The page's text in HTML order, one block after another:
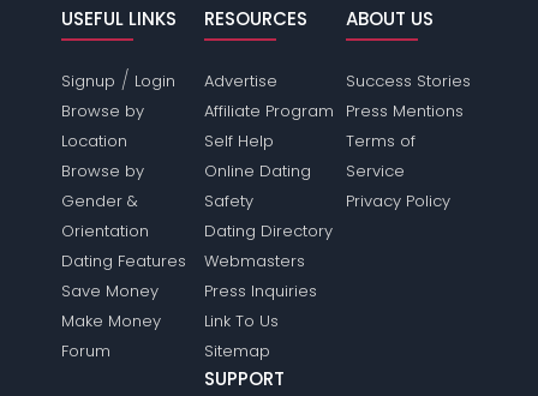
USEFUL LINKS
Signup / Login
Browse by
Location
Browse by
Gender &
Orientation
Dating Features
Save Money
Make Money
Forum
RESOURCES
Advertise
Affiliate Program
Self Help
Online Dating
Safety
Dating Directory
Webmasters
Press Inquiries
Link To Us
Sitemap
ABOUT US
Success Stories
Press Mentions
Terms of
Service
Privacy Policy
SUPPORT